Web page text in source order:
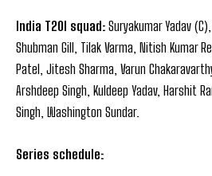
India T20I squad:Suryakumar Yadav
Shubman Gill, Tilak Varma, Nitish Kumar
Patel, Jitesh Sharma, Varun
Arshdeep Singh, Kuldeep Yadav, Harshit
Singh, Washington Sundar.
Series schedule: